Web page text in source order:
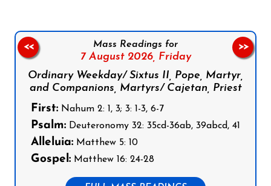
Mass Readings for
7 August 2026, Friday
Ordinary Weekday/ Sixtus II, Pope, Martyr,
and Companions, Martyrs/ Cajetan, Priest
First: Nahum 2: 1, 3; 3: 1-3, 6-7
Psalm: Deuteronomy 32: 35cd-36ab, 39abcd, 41
Alleluia: Matthew 5: 10
Gospel: Matthew 16: 24-28
<< >>